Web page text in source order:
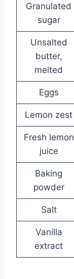
Granulated
sugar
Unsalted
butter,
melted
Eggs
Lemon zest
Fresh lemon
juice
Baking
powder
Salt
Vanilla
extract